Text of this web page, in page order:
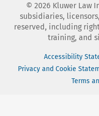
© 2026 Kluwer Law
subsidiaries,
reserved, including
training, and
Accessibility
Privacy and Cookie
Terms